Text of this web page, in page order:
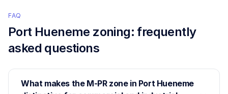
FAQ
Port Hueneme zoning: frequently
asked questions
What makes the M-PR zone in Port Hueneme